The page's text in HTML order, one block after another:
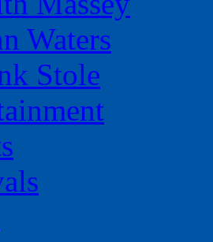
Waters
Stole